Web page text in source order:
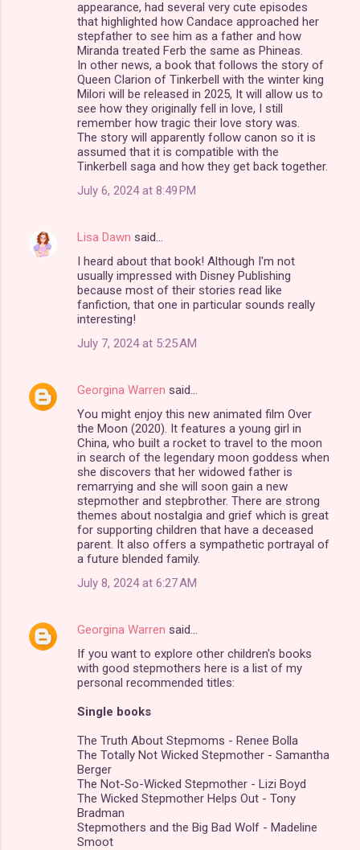
appearance, had several very cute episodes
that highlighted how Candace approached her
stepfather to see him as a father and how
Miranda treated Ferb the same as Phineas.
In other news, a book that follows the story of
Queen Clarion of Tinkerbell with the winter king
Milori will be released in 2025, It will allow us to
see how they originally fell in love, I still
remember how tragic their love story was.
The story will apparently follow canon so it is
assumed that it is compatible with the
Tinkerbell saga and how they get back together.
July 6, 2024 at 8:49 PM
Lisa Dawn said…
I heard about that book! Although I'm not
usually impressed with Disney Publishing
because most of their stories read like
fanfiction, that one in particular sounds really
interesting!
July 7, 2024 at 5:25 AM
Georgina Warren said…
You might enjoy this new animated film Over
the Moon (2020). It features a young girl in
China, who built a rocket to travel to the moon
in search of the legendary moon goddess when
she discovers that her widowed father is
remarrying and she will soon gain a new
stepmother and stepbrother. There are strong
themes about nostalgia and grief which is great
for supporting children that have a deceased
parent. It also offers a sympathetic portrayal of
a future blended family.
July 8, 2024 at 6:27 AM
Georgina Warren said…
If you want to explore other children's books
with good stepmothers here is a list of my
personal recommended titles:
Single books
The Truth About Stepmoms - Renee Bolla
The Totally Not Wicked Stepmother - Samantha
Berger
The Not-So-Wicked Stepmother - Lizi Boyd
The Wicked Stepmother Helps Out - Tony
Bradman
Stepmothers and the Big Bad Wolf - Madeline
Smoot